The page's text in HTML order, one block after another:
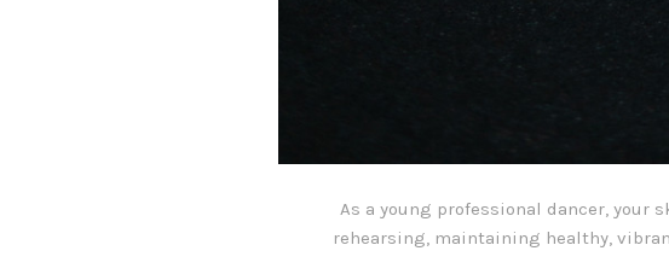
As a young professional dancer, your
rehearsing, maintaining healthy,